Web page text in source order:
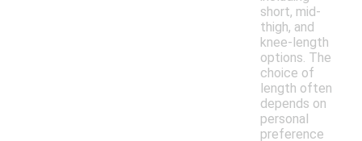
short, mid-
thigh, and
knee-length
options. The
choice of
length often
depends on
personal
preference